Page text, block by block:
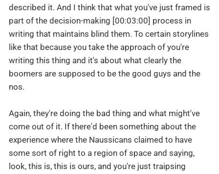
described it. And I think that what you've just framed is
part of the decision-making [00:03:00] process in
writing that maintains blind them. To certain storylines
like that because you take the approach of you're
writing this thing and it's about what clearly the
boomers are supposed to be the good guys and the
nos.
Again, they're doing the bad thing and what might've
come out of it. If there'd been something about the
experience where the Naussicans claimed to have
some sort of right to a region of space and saying,
look, this is, this is ours, and you're just traipsing